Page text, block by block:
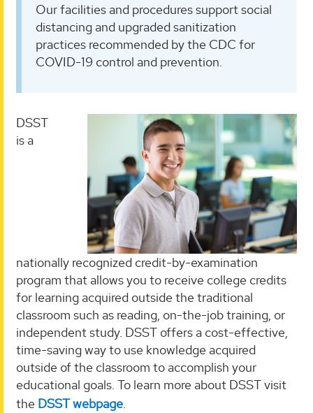
Our facilities and procedures support social
distancing and upgraded sanitization
practices recommended by the CDC for
COVID-19 control and prevention.
DSST
is a
nationally recognized credit-by-examination
program that allows you to receive college credits
for learning acquired outside the traditional
classroom such as reading, on-the-job training, or
independent study. DSST offers a cost-effective,
time-saving way to use knowledge acquired
outside of the classroom to accomplish your
educational goals. To learn more about DSST visit
the DSST webpage.